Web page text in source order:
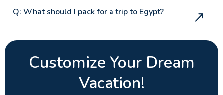
Q: What should I pack for a trip to Egypt?
Customize Your Dream
Vacation!